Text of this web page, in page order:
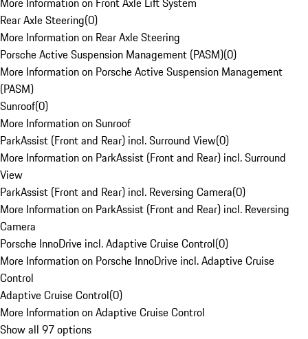
Rear Axle Steering(0)
More Information on Rear Axle Steering
Porsche Active Suspension Management (PASM)(0)
More Information on Porsche Active Suspension Management
(PASM)
Sunroof(0)
More Information on Sunroof
ParkAssist (Front and Rear) incl. Surround View(0)
More Information on ParkAssist (Front and Rear) incl. Surround
View
ParkAssist (Front and Rear) incl. Reversing Camera(0)
More Information on ParkAssist (Front and Rear) incl. Reversing
Camera
Porsche InnoDrive incl. Adaptive Cruise Control(0)
More Information on Porsche InnoDrive incl. Adaptive Cruise
Control
Adaptive Cruise Control(0)
More Information on Adaptive Cruise Control
Show all 97 options